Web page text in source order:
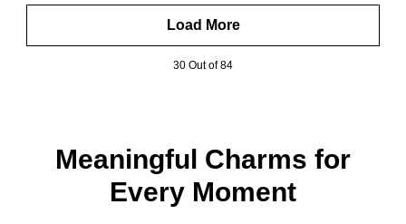
Load More
30 Out of 84
Meaningful Charms for
Every Moment